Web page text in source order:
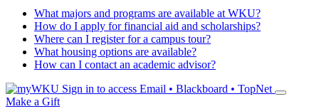
What majors and programs are available at WKU?
How do I apply for financial aid and scholarships?
Where can I register for a campus tour?
What housing options are available?
How can I contact an academic advisor?
Sign in to access Email • Blackboard • TopNet
Make a Gift